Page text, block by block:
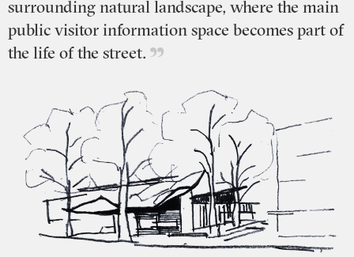
surrounding natural landscape, where the main
public visitor information space becomes part of
the life of the street.